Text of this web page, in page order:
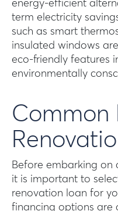
energy-efficient
term electricity
such as smart
insulated windows
eco-friendly features
environmentally
Common
Before embarking on
it is important to
renovation loan for
financing options are